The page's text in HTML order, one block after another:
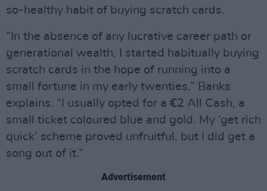
so-healthy habit of buying scratch cards.
“In the absence of any lucrative career path or
generational wealth, I started habitually buying
scratch cards in the hope of running into a
small fortune in my early twenties,” Banks
explains. “I usually opted for a €2 All Cash, a
small ticket coloured blue and gold. My ‘get rich
quick’ scheme proved unfruitful, but I did get a
song out of it.”
Advertisement